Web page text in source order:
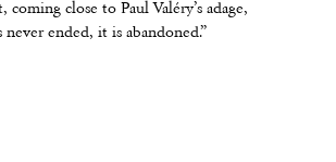
coming close to Paul Valéry’s adage,
never ended, it is abandoned.”